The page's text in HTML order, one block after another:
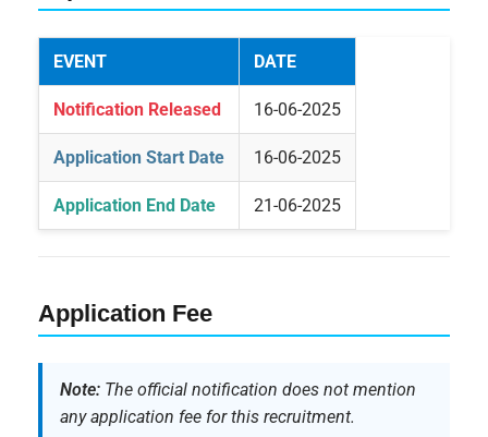
EVENT DATE
Notification Released 16-06-2025
Application Start Date 16-06-2025
Application End Date 21-06-2025
Application Fee
Note: The official notification does not mention
any application fee for this recruitment.